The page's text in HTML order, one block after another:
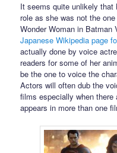
It seems quite unlikely
role as she was not the
Wonder Woman in
Japanese Wikipedia page
actually done by voice
readers for some of her
be the one to voice the
Actors will often dub the
films especially when there
appears in more than one